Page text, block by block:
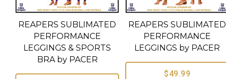
REAPERS SUBLIMATED
PERFORMANCE
LEGGINGS & SPORTS
BRA by PACER
REAPERS SUBLIMATED
PERFORMANCE
LEGGINGS by PACER
$49.99